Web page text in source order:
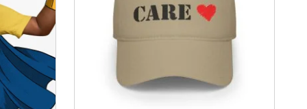
variants.
may